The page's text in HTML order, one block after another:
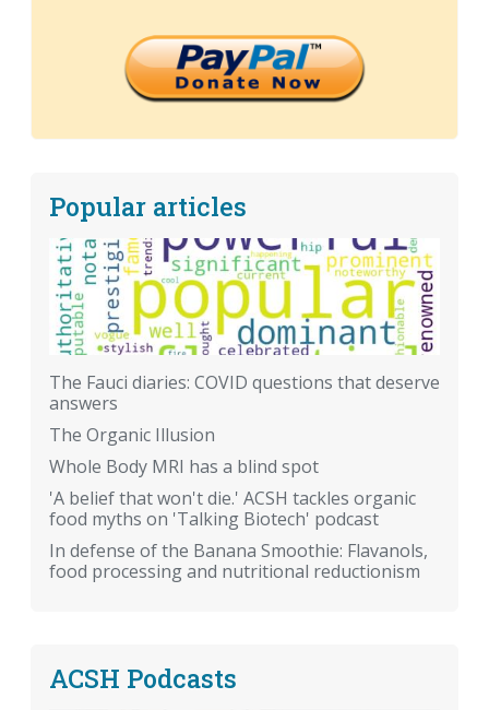
Popular articles
The Fauci diaries: COVID questions that deserve
answers
The Organic Illusion
Whole Body MRI has a blind spot
'A belief that won't die.' ACSH tackles organic
food myths on 'Talking Biotech' podcast
In defense of the Banana Smoothie: Flavanols,
food processing and nutritional reductionism
ACSH Podcasts